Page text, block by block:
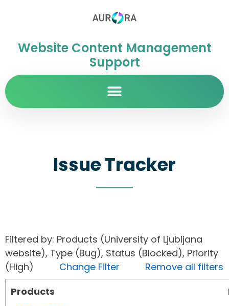
Website Content Management
Support
Issue Tracker
Filtered by: Products (University of Ljubljana
website), Type (Bug), Status (Blocked), Priority
(High) Change Filter
Remove all filters
Products